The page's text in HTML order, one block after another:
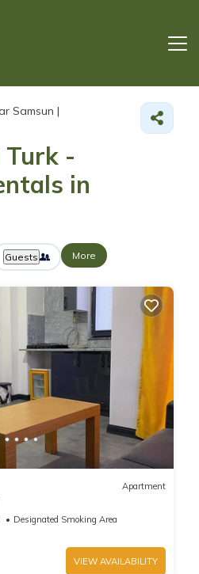
Samsun |
Turk -
in
Guests More
Apartment
Designated Smoking Area
VIEW AVAILABILITY